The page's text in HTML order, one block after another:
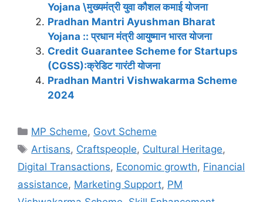
Yojana \मुख्यमंत्री युवा कौशल कमाई योजना
Pradhan Mantri Ayushman Bharat
Yojana :: प्रधान मंत्री आयुष्मान भारत योजना
Credit Guarantee Scheme for Startups
(CGSS):क्रेडिट गारंटी योजना
Pradhan Mantri Vishwakarma Scheme
2024
Categories
MP Scheme, Govt Scheme
Tags
Artisans, Craftspeople, Cultural Heritage,
Digital Transactions, Economic growth, Financial
assistance, Marketing Support, PM